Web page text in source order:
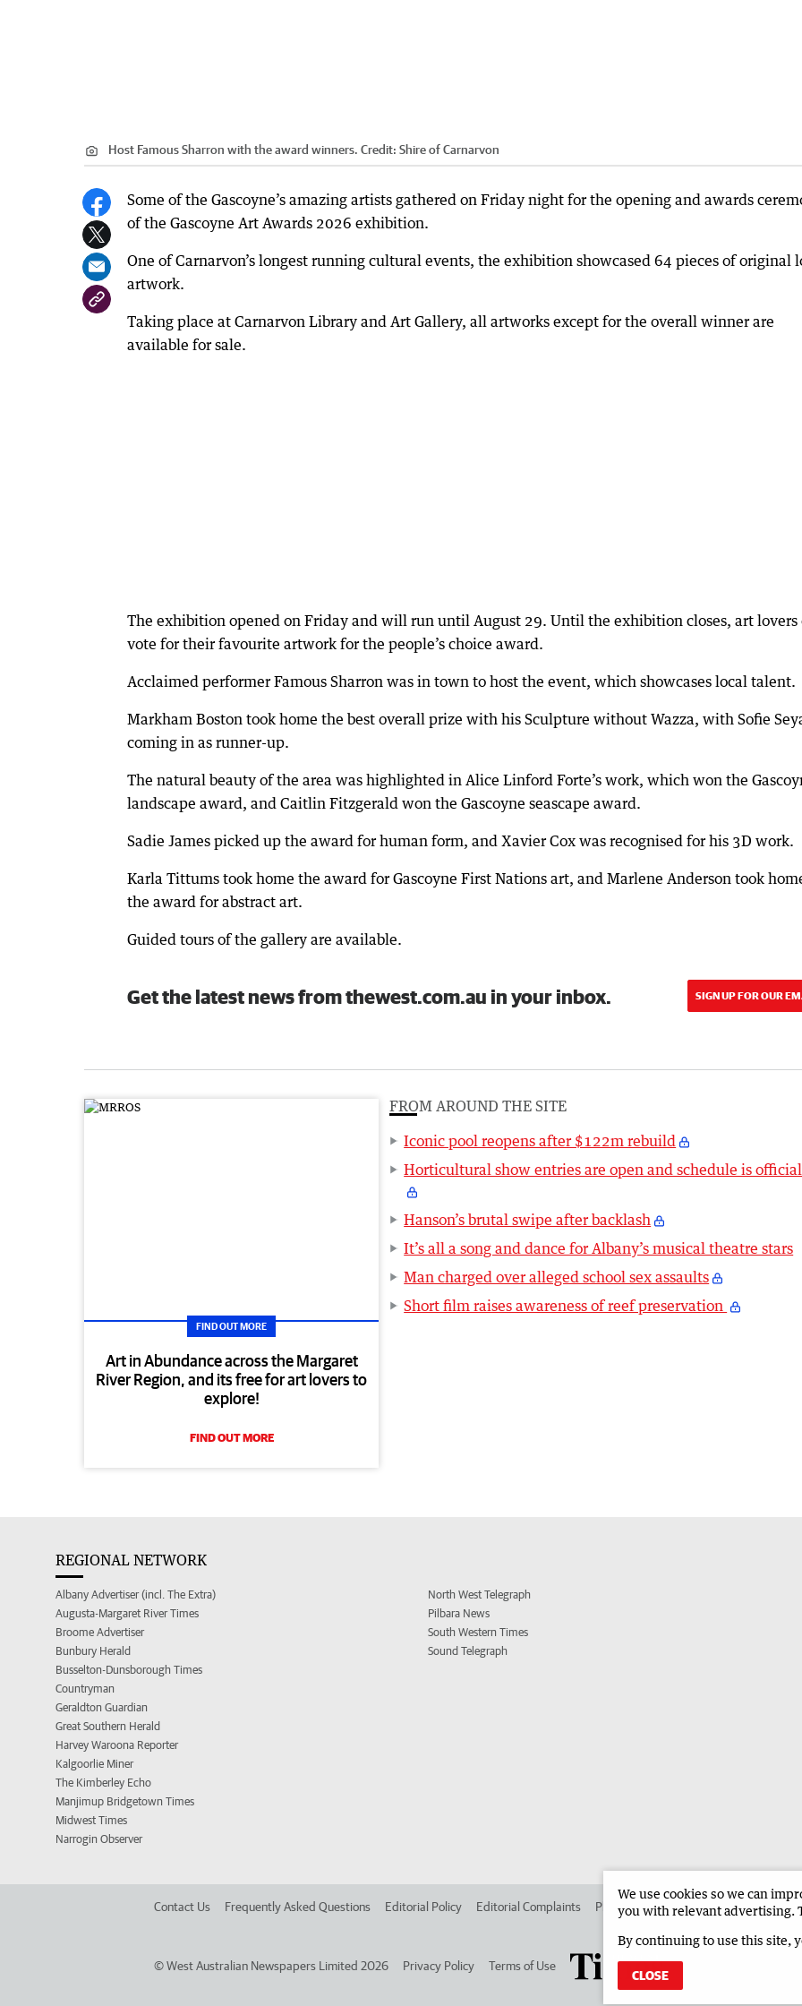
Host Famous Sharron with the award winners. Credit: Shire of Carnarvon
Some of the Gascoyne’s amazing artists gathered on Friday night for the opening and awards
of the Gascoyne Art Awards 2026 exhibition.
One of Carnarvon’s longest running cultural events, the exhibition showcased 64 pieces of original
artwork.
Taking place at Carnarvon Library and Art Gallery, all artworks except for the overall winner are
available for sale.
The exhibition opened on Friday and will run until August 29. Until the exhibition closes, art lovers
vote for their favourite artwork for the people’s choice award.
Acclaimed performer Famous Sharron was in town to host the event, which showcases local talent.
Markham Boston took home the best overall prize with his Sculpture without Wazza, with Sofie
coming in as runner-up.
The natural beauty of the area was highlighted in Alice Linford Forte’s work, which won the
landscape award, and Caitlin Fitzgerald won the Gascoyne seascape award.
Sadie James picked up the award for human form, and Xavier Cox was recognised for his 3D work.
Karla Tittums took home the award for Gascoyne First Nations art, and Marlene Anderson took
the award for abstract art.
Guided tours of the gallery are available.
Get the latest news from thewest.com.au in your inbox. SIGN UP FOR OUR
FIND OUT MORE
Art in Abundance across the Margaret
River Region, and its free for art lovers to
explore!
FIND OUT MORE
FROM AROUND THE SITE
Iconic pool reopens after $122m rebuild
Horticultural show entries are open and schedule is official
Hanson’s brutal swipe after backlash
It’s all a song and dance for Albany’s musical theatre stars
Man charged over alleged school sex assaults
Short film raises awareness of reef preservation
REGIONAL NETWORK
Albany Advertiser (incl. The Extra)
Augusta-Margaret River Times
Broome Advertiser
Bunbury Herald
Busselton-Dunsborough Times
Countryman
Geraldton Guardian
Great Southern Herald
Harvey Waroona Reporter
Kalgoorlie Miner
The Kimberley Echo
Manjimup Bridgetown Times
Midwest Times
Narrogin Observer
North West Telegraph
Pilbara News
South Western Times
Sound Telegraph
Contact Us Frequently Asked Questions Editorial Policy Editorial Complaints Place an ad in The West Advertise in
©West Australian Newspapers Limited 2026 Privacy Policy Terms of Use
We use cookies so we can
you with relevant advertising.
By continuing to use this site,
CLOSE